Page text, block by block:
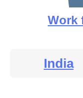
Work
India